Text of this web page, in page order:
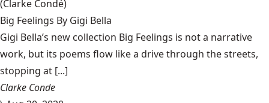
(Clarke Condé)
Big Feelings By Gigi Bella
Gigi Bella’s new collection Big Feelings is not a narrative
work, but its poems flow like a drive through the streets,
stopping at [...]
Clarke Conde